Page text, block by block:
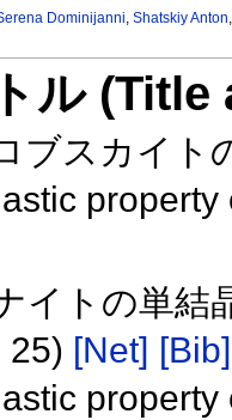
Dominijanni ,Shatskiy Anton
ル
ブスカイト
イトの単結
25) [Net] [Bib]